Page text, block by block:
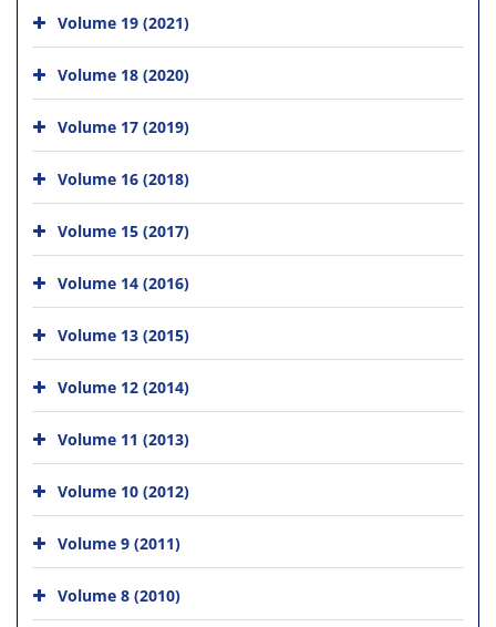
Volume 19 (2021)
Volume 18 (2020)
Volume 17 (2019)
Volume 16 (2018)
Volume 15 (2017)
Volume 14 (2016)
Volume 13 (2015)
Volume 12 (2014)
Volume 11 (2013)
Volume 10 (2012)
Volume 9 (2011)
Volume 8 (2010)